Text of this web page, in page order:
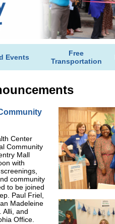
Events
Free
Transportation
Center
Community
Mall
with
community
to be joined
Paul Friel,
Madeleine
Alli, and
Office.